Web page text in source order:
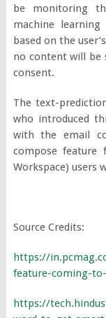
be monitoring
machine
based on the
no content will be
consent.
The text-
who introduced
with the email
compose feature
Workspace) users
Source Credits:
https://
feature-coming-
https://